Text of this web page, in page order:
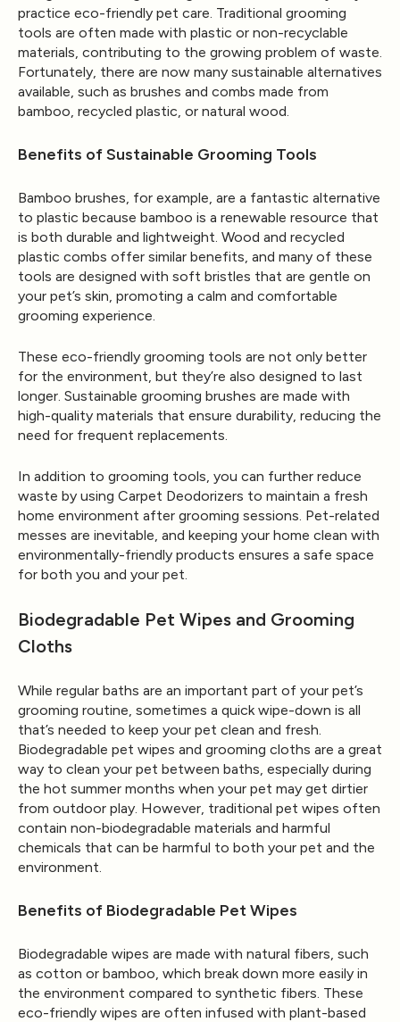
practice eco-friendly pet care. Traditional grooming
tools are often made with plastic or non-recyclable
materials, contributing to the growing problem of waste.
Fortunately, there are now many sustainable alternatives
available, such as brushes and combs made from
bamboo, recycled plastic, or natural wood.
Benefits of Sustainable Grooming Tools
Bamboo brushes, for example, are a fantastic alternative
to plastic because bamboo is a renewable resource that
is both durable and lightweight. Wood and recycled
plastic combs offer similar benefits, and many of these
tools are designed with soft bristles that are gentle on
your pet’s skin, promoting a calm and comfortable
grooming experience.
These eco-friendly grooming tools are not only better
for the environment, but they’re also designed to last
longer. Sustainable grooming brushes are made with
high-quality materials that ensure durability, reducing the
need for frequent replacements.
In addition to grooming tools, you can further reduce
waste by using Carpet Deodorizers to maintain a fresh
home environment after grooming sessions. Pet-related
messes are inevitable, and keeping your home clean with
environmentally-friendly products ensures a safe space
for both you and your pet.
Biodegradable Pet Wipes and Grooming
Cloths
While regular baths are an important part of your pet’s
grooming routine, sometimes a quick wipe-down is all
that’s needed to keep your pet clean and fresh.
Biodegradable pet wipes and grooming cloths are a great
way to clean your pet between baths, especially during
the hot summer months when your pet may get dirtier
from outdoor play. However, traditional pet wipes often
contain non-biodegradable materials and harmful
chemicals that can be harmful to both your pet and the
environment.
Benefits of Biodegradable Pet Wipes
Biodegradable wipes are made with natural fibers, such
as cotton or bamboo, which break down more easily in
the environment compared to synthetic fibers. These
eco-friendly wipes are often infused with plant-based